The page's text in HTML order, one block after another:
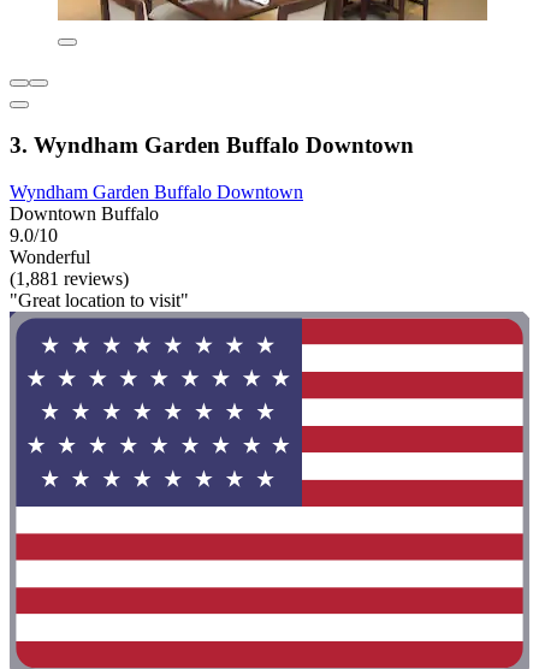
3. Wyndham Garden Buffalo Downtown
Wyndham Garden Buffalo Downtown
Downtown Buffalo
9.0/10
Wonderful
(1,881 reviews)
"Great location to visit"